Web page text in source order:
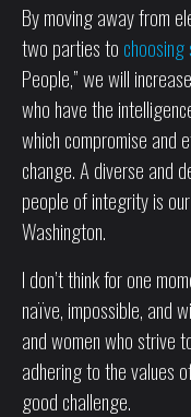
By moving away from
two parties to choosing
People,” we will
who have the
which compromise and
change. A diverse and
people of integrity is
Washington.
I don’t think for one
naïve, impossible, and
and women who strive
adhering to the values
good challenge.